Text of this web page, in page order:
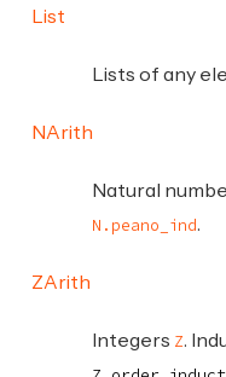
List
Lists of any
NArith
Natural
N.peano_ind.
ZArith
Integers Z.